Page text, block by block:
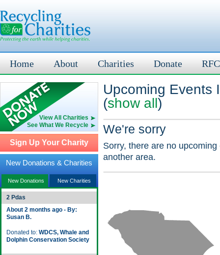
Home About Charities Donate
View All Charities
See What We Recycle
Sign Up Your Charity
New Donations & Charities
New Donations New Charities
2 Pdas
About 2 months ago - By:
Susan B.
Donated to: WDCS, Whale and
Dolphin Conservation Society
Upcoming Events
(show all)
We're sorry
Sorry, there are no
another area.